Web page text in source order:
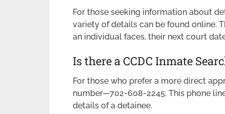
For those seeking information about
variety of details can be found online.
an individual faces, their next court
Is there a CCDC Inmate
For those who prefer a more direct
number—702-608-2245. This phone
details of a detainee.